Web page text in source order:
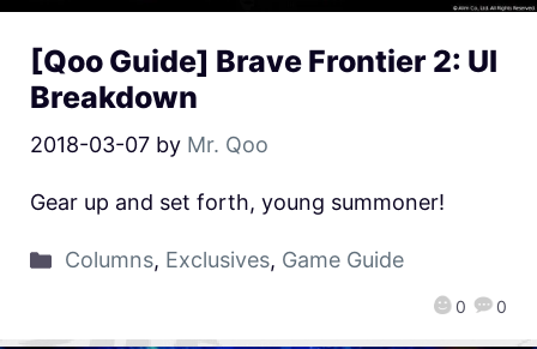
[Qoo Guide] Brave Frontier 2: UI
Breakdown
2018-03-07 by Mr. Qoo
0 0
Gear up and set forth, young summoner!
Columns, Exclusives, Game Guide